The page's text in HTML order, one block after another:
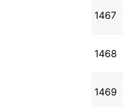
1467
1468
1469